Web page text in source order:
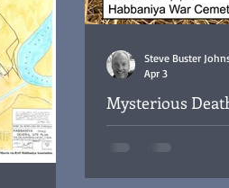
Mysterious
Service
BSDO, died Baghdad 17th January 1948 and buried in
Steve Buster
Apr 3